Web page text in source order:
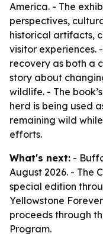
America. - The
perspectives,
historical artifacts,
visitor experiences.
recovery as both a
story about
wildlife. - The
herd is being used
remaining wild
efforts.
What's next: -
August 2026. - The
special edition
Yellowstone
proceeds through
Program.